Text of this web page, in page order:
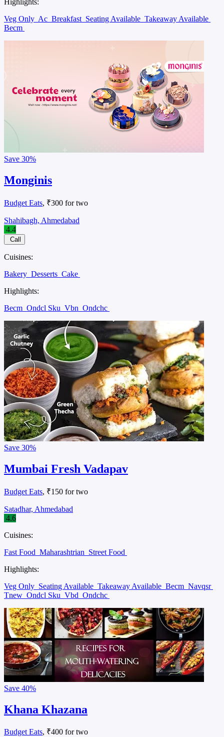
Highlights:
Veg Only Ac Breakfast Seating Available Takeaway Available
Becm
Save 30%
Monginis
Budget Eats, ₹300 for two
Shahibagh, Ahmedabad
4.4
Call
Cuisines:
Bakery Desserts Cake
Highlights:
Becm Ondcl Sku Vbn Ondchc
Save 30%
Mumbai Fresh Vadapav
Budget Eats, ₹150 for two
Satadhar, Ahmedabad
4.6
Cuisines:
Fast Food Maharashtrian Street Food
Highlights:
Veg Only Seating Available Takeaway Available Becm Navqsr
Tnew Ondcl Sku Vbd Ondchc
Save 40%
Khana Khazana
Budget Eats, ₹400 for two